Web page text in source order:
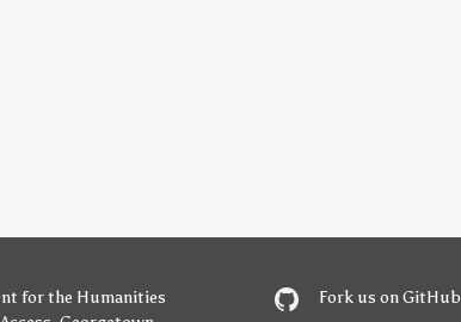
for the Humanities
Fork us on GitHub